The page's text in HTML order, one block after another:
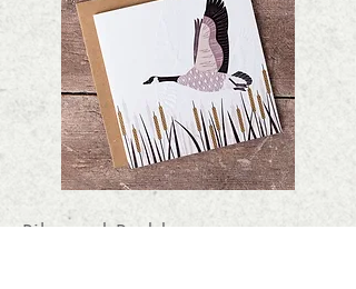
Pike and Rudd